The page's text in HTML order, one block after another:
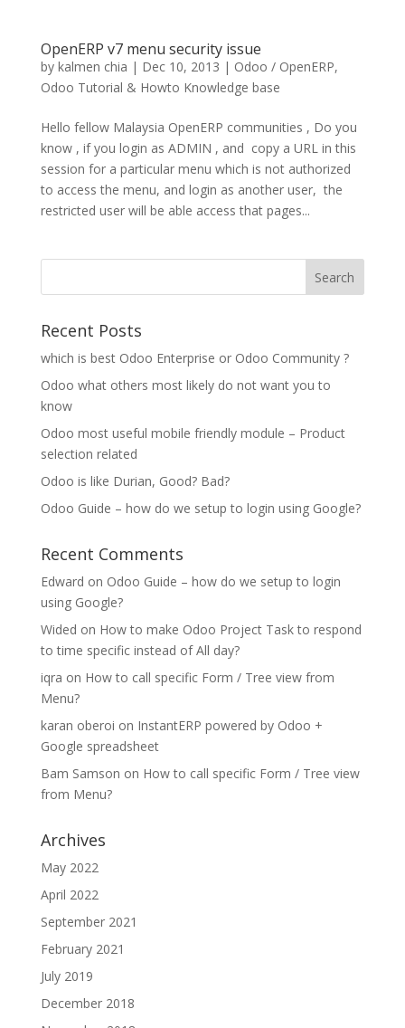
OpenERP v7 menu security issue
by kalmen chia | Dec 10, 2013 | Odoo / OpenERP,
Odoo Tutorial & Howto Knowledge base
Hello fellow Malaysia OpenERP communities , Do you
know , if you login as ADMIN , and copy a URL in this
session for a particular menu which is not authorized
to access the menu, and login as another user, the
restricted user will be able access that pages...
Recent Posts
which is best Odoo Enterprise or Odoo Community ?
Odoo what others most likely do not want you to
know
Odoo most useful mobile friendly module – Product
selection related
Odoo is like Durian, Good? Bad?
Odoo Guide – how do we setup to login using Google?
Recent Comments
Edward on Odoo Guide – how do we setup to login
using Google?
Wided on How to make Odoo Project Task to respond
to time specific instead of All day?
iqra on How to call specific Form / Tree view from
Menu?
karan oberoi on InstantERP powered by Odoo +
Google spreadsheet
Bam Samson on How to call specific Form / Tree view
from Menu?
Archives
May 2022
April 2022
September 2021
February 2021
July 2019
December 2018